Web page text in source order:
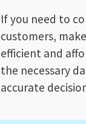
If you need to
customers,
efficient and
the necessary
accurate